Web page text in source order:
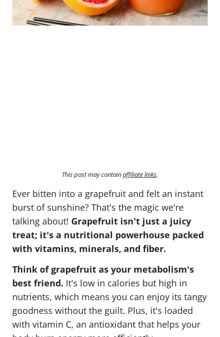
This post may containaffiliate links.
Ever bitten into a grapefruit and felt an instant
burst of sunshine? That's the magic we're
talking about! Grapefruit isn't just a juicy
treat; it's a nutritional powerhouse packed
with vitamins, minerals, and fiber.
Think of grapefruit as your metabolism's
best friend. It's low in calories but high in
nutrients, which means you can enjoy its tangy
goodness without the guilt. Plus, it's loaded
with vitamin C, an antioxidant that helps your